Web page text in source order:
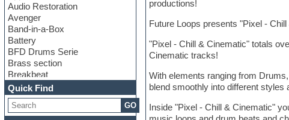
Audio Restoration
Avenger
Band-in-a-Box
Battery
BFD Drums Serie
Brass section
Breakbeat
Channel strip plugins
Choir samples
Chris Hein serie
Quick Find
GO
productions!
Future Loops presents "Pixel -
"Pixel - Chill & Cinematic" totals
Cinematic tracks!
With elements ranging from
blend smoothly into different styles
Inside "Pixel - Chill & Cinematic"